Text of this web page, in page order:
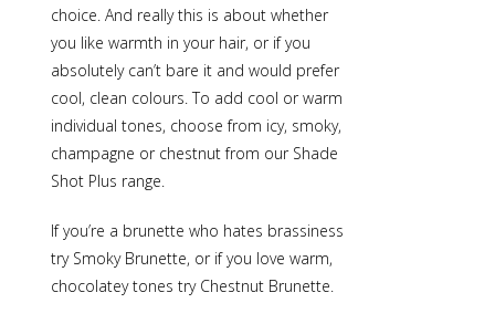
choice. And really this is about whether
you like warmth in your hair, or if you
absolutely can’t bare it and would prefer
cool, clean colours. To add cool or warm
individual tones, choose from icy, smoky,
champagne or chestnut from our Shade
Shot Plus range.
If you’re a brunette who hates brassiness
try Smoky Brunette, or if you love warm,
chocolatey tones try Chestnut Brunette.